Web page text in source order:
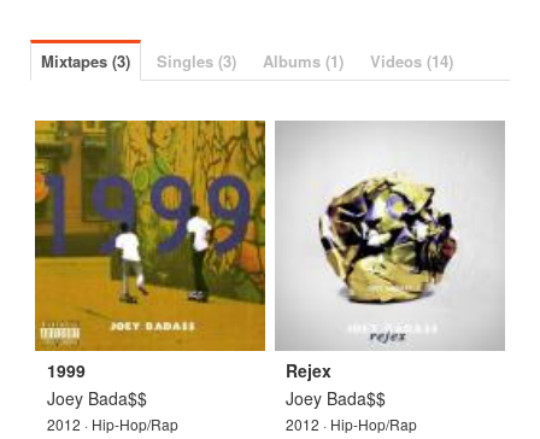
Mixtapes (3) Singles (3) Albums (1) Videos (14)
1999
Joey Bada$$
2012 · Hip-Hop/Rap
Rejex
Joey Bada$$
2012 · Hip-Hop/Rap